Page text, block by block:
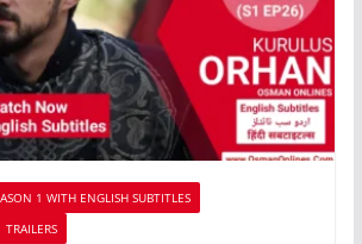
1 WITH ENGLISH SUBTITLES
TRAILERS